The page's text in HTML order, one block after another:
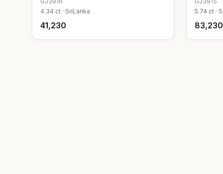
4.34 ct · SriLanka
₹41,230
5.74 ct ·
₹83,230